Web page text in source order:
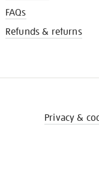
FAQs
Refunds & returns
Privacy &